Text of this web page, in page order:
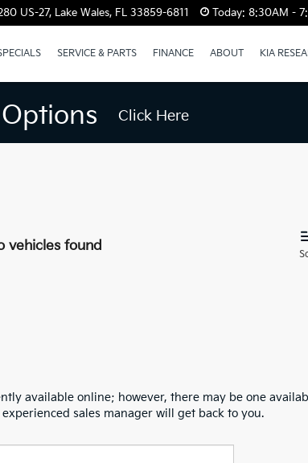
US-27, Lake Wales, FL 33859-6811 Today: 8:30AM -
SERVICE & PARTS FINANCE ABOUT KIA
Click Here
vehicles found
available online; however, there may be one
sales manager will get back to you.